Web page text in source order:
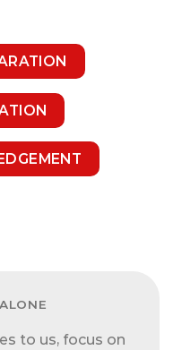
to us, focus on